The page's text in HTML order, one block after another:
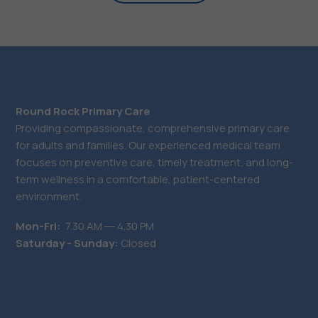
Round Rock Primary Care
Providing compassionate, comprehensive primary care
for adults and families. Our experienced medical team
focuses on preventive care, timely treatment, and long-
term wellness in a comfortable, patient-centered
environment.
Mon-Fri: 7.30 AM ― 4.30 PM
Saturday - Sunday: Closed